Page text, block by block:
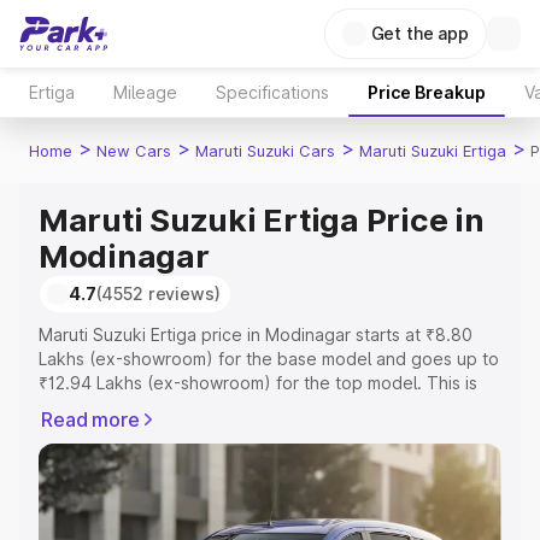
Get the app
Ertiga Mileage Specifications Price Breakup
Home > New Cars > Maruti Suzuki Cars > Maruti Suzuki Ertiga >
Maruti Suzuki Ertiga Price in
Modinagar
4.7(4552 reviews)
Maruti Suzuki Ertiga price in Modinagar starts at ₹8.80
Lakhs (ex-showroom) for the base model and goes up to
₹12.94 Lakhs (ex-showroom) for the top model. This is
includes RTO or Registration Cost, Insurance Cost.
Explore the complete variant-wise on-road price of
Maruti Suzuki Ertiga price in Modinagar, along with key
features and details to help you choose the best option.
Read more